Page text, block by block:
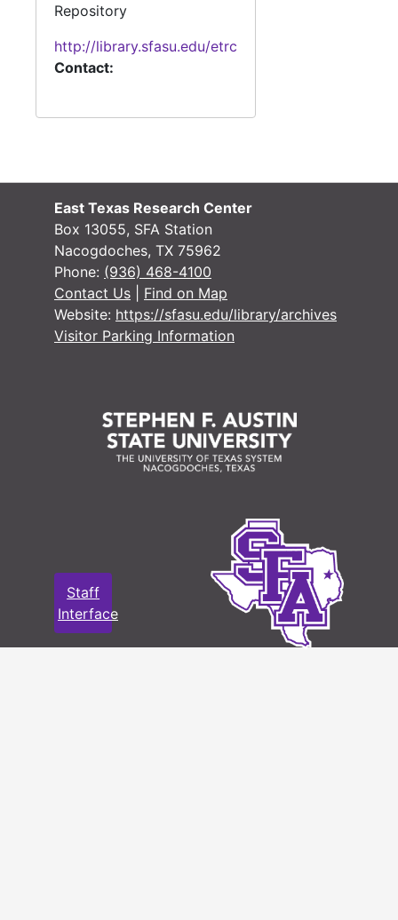
Repository
http://library.sfasu.edu/etrc
Contact:
East Texas Research Center
Box 13055, SFA Station
Nacogdoches, TX 75962
Phone: (936) 468-4100
Contact Us
Find on Map
Website: https://sfasu.edu/library/archives
Visitor Parking Information
Staff
Interface